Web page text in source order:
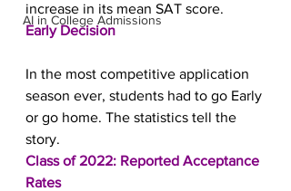
AI in College Admissions
increase in its mean SAT score.
Early Decision
In the most competitive application
season ever, students had to go Early
or go home. The statistics tell the
story.
Class of 2022: Reported Acceptance
Rates